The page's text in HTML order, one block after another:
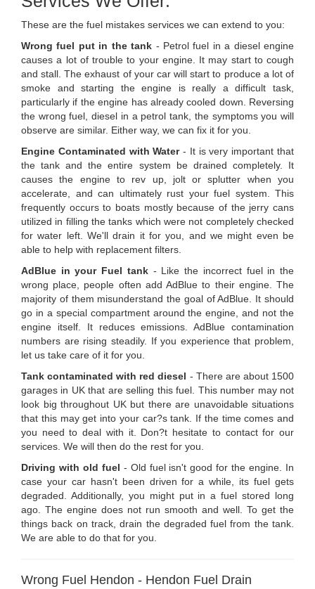
These are the fuel mistakes services we can extend to you:
Wrong fuel put in the tank - Petrol fuel in a diesel engine
causes a lot of trouble to your engine. It may start to cough
and stall. The exhaust of your car will start to produce a lot of
smoke and starting the engine is really a difficult task,
particularly if the engine has already cooled down. Reversing
the wrong fuel, diesel in a petrol tank, the symptoms you will
observe are similar. Either way, we can fix it for you.
Engine Contaminated with Water- It is very important that
the tank and the entire system be drained completely. It
causes the engine to rev up, jolt or splutter when you
accelerate, and can ultimately rust your fuel system. This
frequently occurs to boats mostly because of the jerry cans
utilized in filling the tanks which were not completely checked
for water left. We'll drain it for you, and we might even be
able to help with replacement filters.
AdBlue in your Fuel tank- Like the incorrect fuel in the
wrong place, people often add AdBlue to their engine. The
majority of them misunderstand the goal of AdBlue. It should
go in a special compartment around the engine, and not the
engine itself. It reduces emissions. AdBlue contamination
numbers are rising steadily. If you experience that problem,
let us take care of it for you.
Tank contaminated with red diesel - There are about 1500
garages in UK that are selling this fuel. This number may not
look big throughout UK but there are unavoidable situations
that this may get into your car?s tank. If the time comes and
you need to deal with it. Don?t hesitate to contact for our
services. We will then do the rest for you.
Driving with old fuel - Old fuel isn't good for the engine. In
case your car hasn't been driven for a while, its fuel gets
degraded. Additionally, you might put in a fuel stored long
ago. The engine does not run smooth and well. To get the
things back on track, drain the degraded fuel from the tank.
We are able to do that for you.
Wrong Fuel Hendon - Hendon Fuel Drain